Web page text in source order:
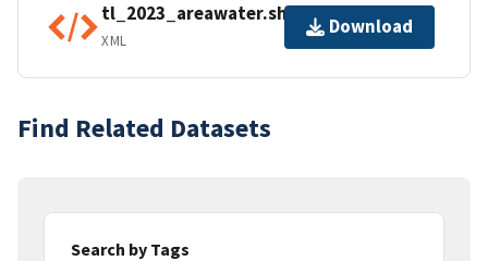
tl_2023_areawater.shp.ea.iso.xml
XML
Download
Find Related Datasets
Search by Tags